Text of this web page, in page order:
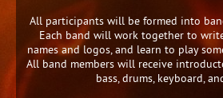
All participants will be formed into
Each band will work together to
names and logos, and learn to play
All band members will receive
bass, drums, keyboard,